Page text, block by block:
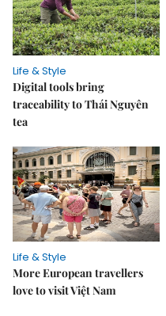
Life & Style
Digital tools bring
traceability to Thái Nguyên
tea
Life & Style
More European travellers
love to visit Việt Nam